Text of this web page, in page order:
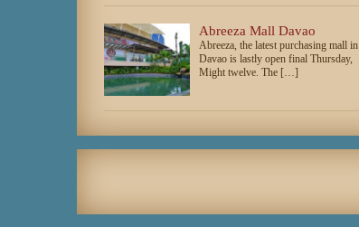
Abreeza Mall Davao
Abreeza, the latest purchasing mall in
Davao is lastly open final Thursday,
Might twelve. The […]